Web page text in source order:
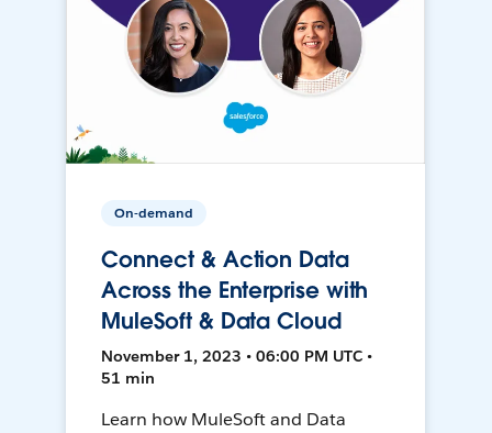
On-demand
Connect & Action Data
Across the Enterprise with
MuleSoft & Data Cloud
November 1, 2023 • 06:00 PM UTC •
51 min
Learn how MuleSoft and Data